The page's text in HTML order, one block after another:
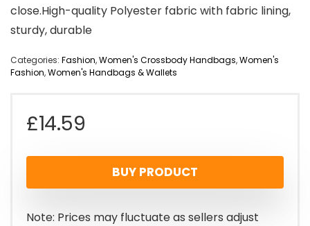
close.High-quality Polyester fabric with fabric lining,
sturdy, durable
Categories: Fashion,Women's Crossbody Handbags,Women's
Fashion,Women's Handbags & Wallets
£14.59
BUY PRODUCT
Note: Prices may fluctuate as sellers adjust